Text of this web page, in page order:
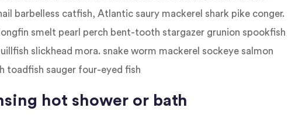
barbelless catfish, Atlantic saury mackerel shark pike conger.
smelt pearl perch bent-tooth stargazer grunion spookfish
slickhead mora. snake worm mackerel sockeye salmon
toadfish sauger four-eyed fish
hot shower or bath